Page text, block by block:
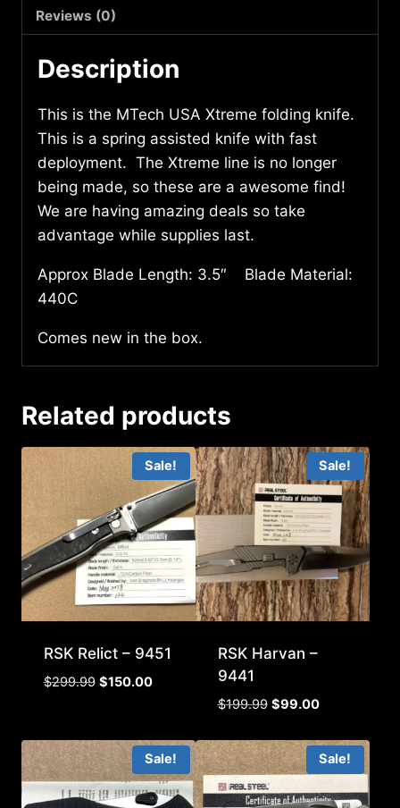
quantity
Reviews (0)
Description
This is the MTech USA Xtreme folding knife.
This is a spring assisted knife with fast
deployment. The Xtreme line is no longer
being made, so these are a awesome find!
We are having amazing deals so take
advantage while supplies last.
Approx Blade Length: 3.5″ Blade Material:
440C
Comes new in the box.
Related products
Sale!
RSK Relict – 9451
$299.99 Original
$299.99.
$150.00Current
$150.00.
Sale!
RSK Harvan –
9441
$199.99 Original
was:
$199.99.
$99.00Current
is:
$99.00.
Sale! Sale!